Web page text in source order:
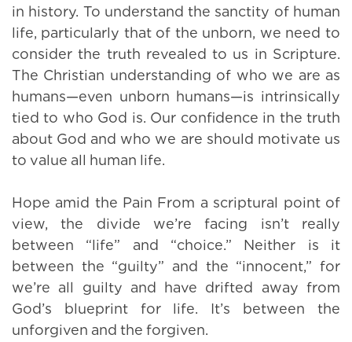
in history. To understand the sanctity of human
life, particularly that of the unborn, we need to
consider the truth revealed to us in Scripture.
The Christian understanding of who we are as
humans—even unborn humans—is intrinsically
tied to who God is. Our confidence in the truth
about God and who we are should motivate us
to value all human life.
Hope amid the Pain From a scriptural point of
view, the divide we’re facing isn’t really
between “life” and “choice.” Neither is it
between the “guilty” and the “innocent,” for
we’re all guilty and have drifted away from
God’s blueprint for life. It’s between the
unforgiven and the forgiven.